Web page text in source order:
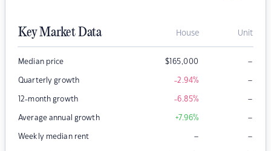
Key Market Data House Unit
Median price $165,000 –
Quarterly growth -2.94% –
12-month growth -6.85% –
Average annual growth +7.96% –
Weekly median rent – –